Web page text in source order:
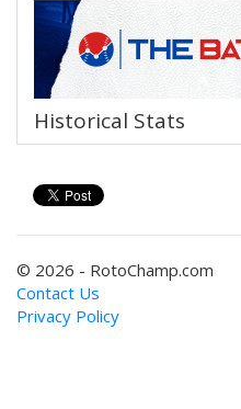
Historical Stats
© 2026 - RotoChamp.com
Contact Us
Privacy Policy